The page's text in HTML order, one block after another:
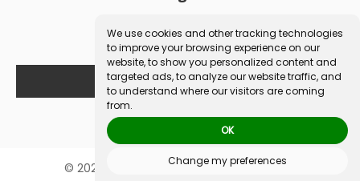
We use cookies and other tracking technologies
to improve your browsing experience on our
website, to show you personalized content and
targeted ads, to analyze our website traffic, and
to understand where our visitors are coming
from.
OK
Change my preferences
Privacy Policy
Terms and Conditions
Book a Free Consultation